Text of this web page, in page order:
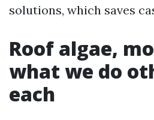
solutions, which saves
Roof algae,
what we do
each